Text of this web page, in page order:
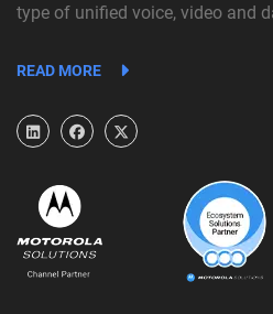
type of unified voice, video and
READ MORE